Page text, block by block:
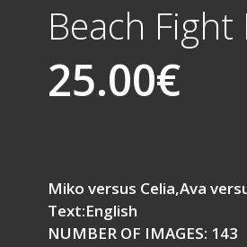
Beach
25.00€
Miko versus Celia,Ava
Text:English
NUMBER OF IMAGES: 143